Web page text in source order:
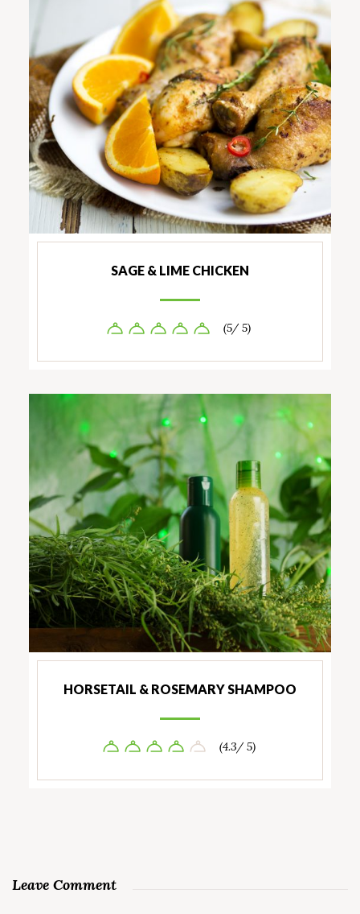
SAGE & LIME CHICKEN
(5/ 5)
HORSETAIL & ROSEMARY SHAMPOO
(4.3/ 5)
Leave Comment